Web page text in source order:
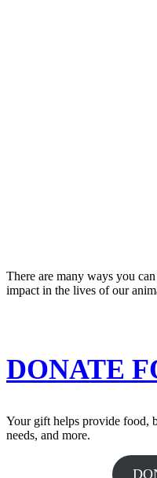
There are many ways you
impact in the lives of our
DONATE
Your gift helps provide food,
needs, and more.